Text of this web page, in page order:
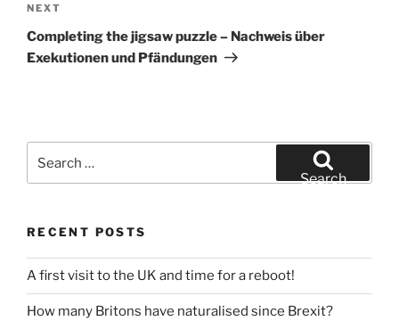
Next
Post
NEXT
Completing the jigsaw puzzle – Nachweis über
Exekutionen und Pfändungen
for:
Search
RECENT POSTS
A first visit to the UK and time for a reboot!
How many Britons have naturalised since Brexit?